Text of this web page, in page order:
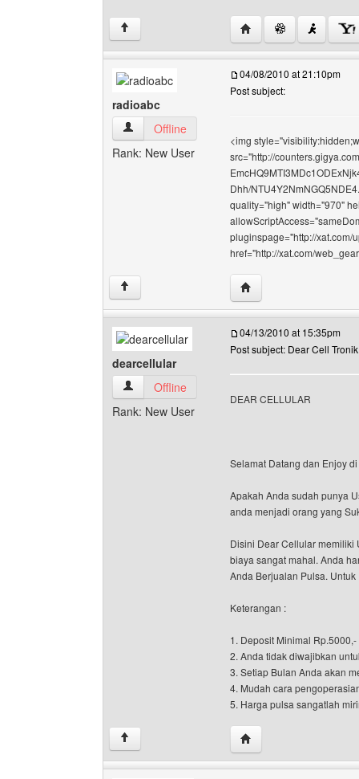
↑ Visit poster's website:
radioabc
radioabc View user's profile
Offline
Rank: New User
04/08/2010 at 21:10pm
Post subject:
<img
src="http://
Dhh/
quality="high" width="970"
pluginspage="http://xat.com/
href="http://xat.com/
↑ Visit poster's website:
dearcellular
dearcellular View user's profile
Offline
Rank: New User
04/13/2010 at 15:35pm
Post subject: Dear Cell Tronik
DEAR CELLULAR
Selamat Datang dan Enjoy
Apakah Anda sudah punya
anda menjadi orang yang
Disini Dear Cellular memiliki
biaya sangat mahal. Anda
Anda Berjualan Pulsa.
Keterangan :
1. Deposit Minimal Rp.5000,-
2. Anda tidak diwajibkan
3. Setiap Bulan Anda akan
4. Mudah cara
5. Harga pulsa sangatlah
↑ Visit poster's website: